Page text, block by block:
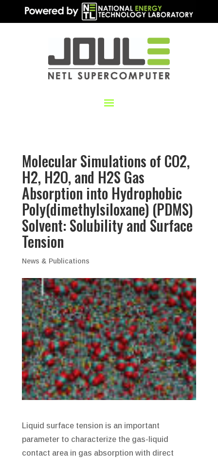
Molecular Simulations of CO2,
H2, H2O, and H2S Gas
Absorption into Hydrophobic
Poly(dimethylsiloxane) (PDMS)
Solvent: Solubility and Surface
Tension
News & Publications
Liquid surface tension is an important
parameter to characterize the gas-liquid
contact area in gas absorption with direct